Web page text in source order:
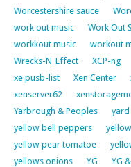
Worcestershire sauce
work out music
Work Out
workkout music
workout
Wrecks-N_Effect
XCP-ng
xe pusb-list
Xen Center
xenserver62
Yarbrough & Peoples
yard
yellow bell peppers
yellow pear tomatoe
yellows onions
YG YG